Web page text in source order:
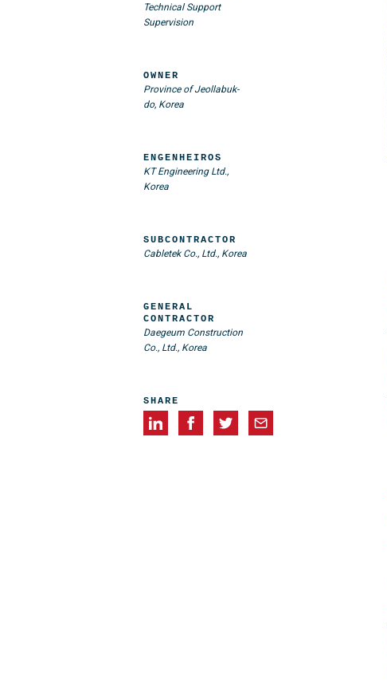
Technical Support
Supervision
OWNER
Province of Jeollabuk-
do, Korea
ENGENHEIROS
KT Engineering Ltd.,
Korea
SUBCONTRACTOR
Cabletek Co., Ltd., Korea
GENERAL
CONTRACTOR
Daegeum Construction
Co., Ltd., Korea
SHARE